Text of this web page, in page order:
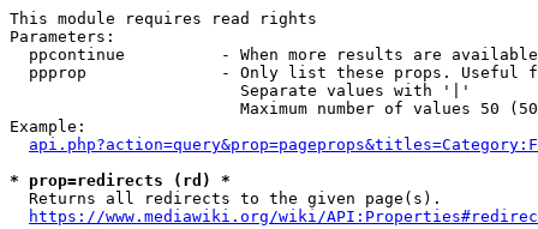
This module requires read rights
Parameters:
ppcontinue          - When more results are
ppprop              - Only list these props. Useful
                        Separate values with '|'
Maximum number of values 50
Example:
* prop=redirects (rd) *
  Returns all redirects to the given page(s).
https://www.mediawiki.org/wiki/